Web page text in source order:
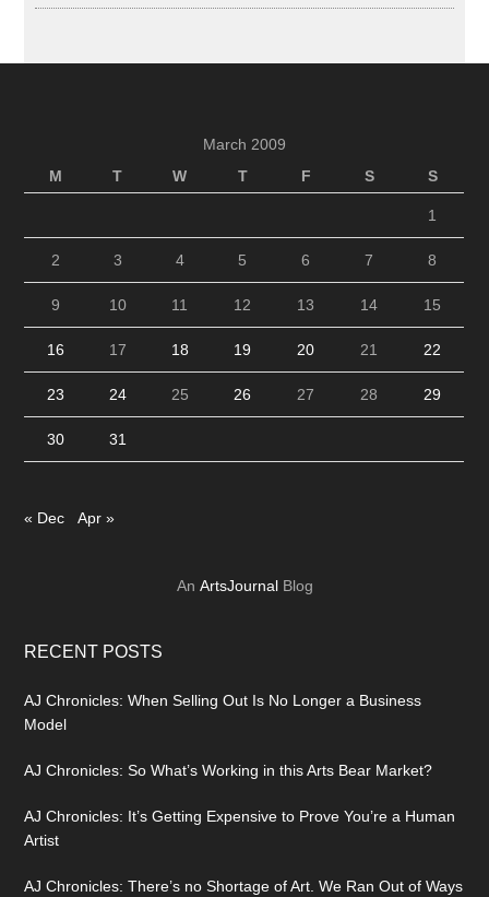
March 2009
M
T W T F S S
1
2 3 4 5 6 7 8
9 10 11 12 13 14 15
16 17 18 19 20 21 22
23 24 25 26 27 28 29
30 31
« Dec Apr »
An ArtsJournalBlog
RECENT POSTS
AJ Chronicles: When Selling Out Is No Longer a Business
Model
AJ Chronicles: So What’s Working in this Arts Bear Market?
AJ Chronicles: It’s Getting Expensive to Prove You’re a Human
Artist
AJ Chronicles: There’s no Shortage of Art. We Ran Out of Ways